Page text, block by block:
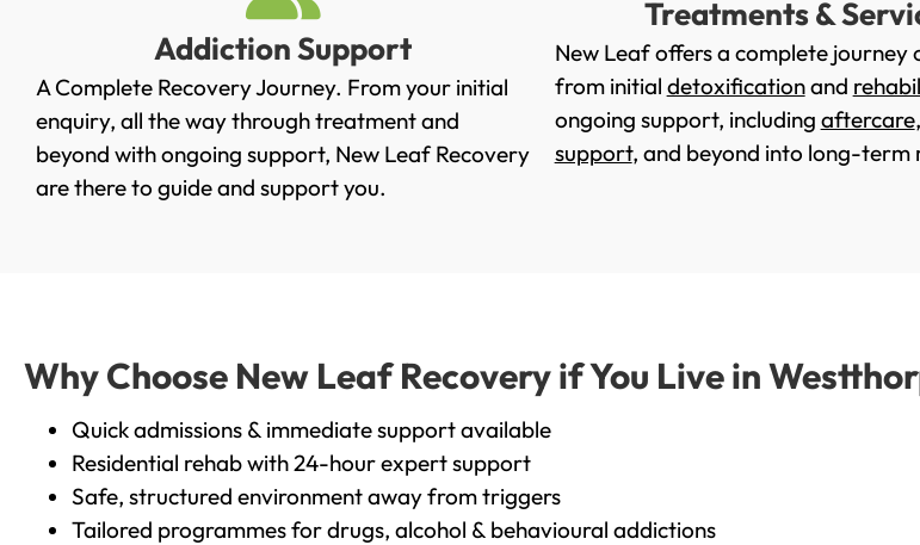
Addiction Support
A Complete Recovery Journey. From your initial
enquiry, all the way through treatment and
beyond with ongoing support, New Leaf Recovery
are there to guide and support you.
Treatments &
New Leaf offers a complete journey
from initial detoxificationand
ongoing support, including aftercare,
support, and beyond into long-term
Why Choose New Leaf Recovery if You Live in
Quick admissions & immediate support available
Residential rehab with 24-hour expert support
Safe, structured environment away from triggers
Tailored programmes for drugs, alcohol & behavioural addictions